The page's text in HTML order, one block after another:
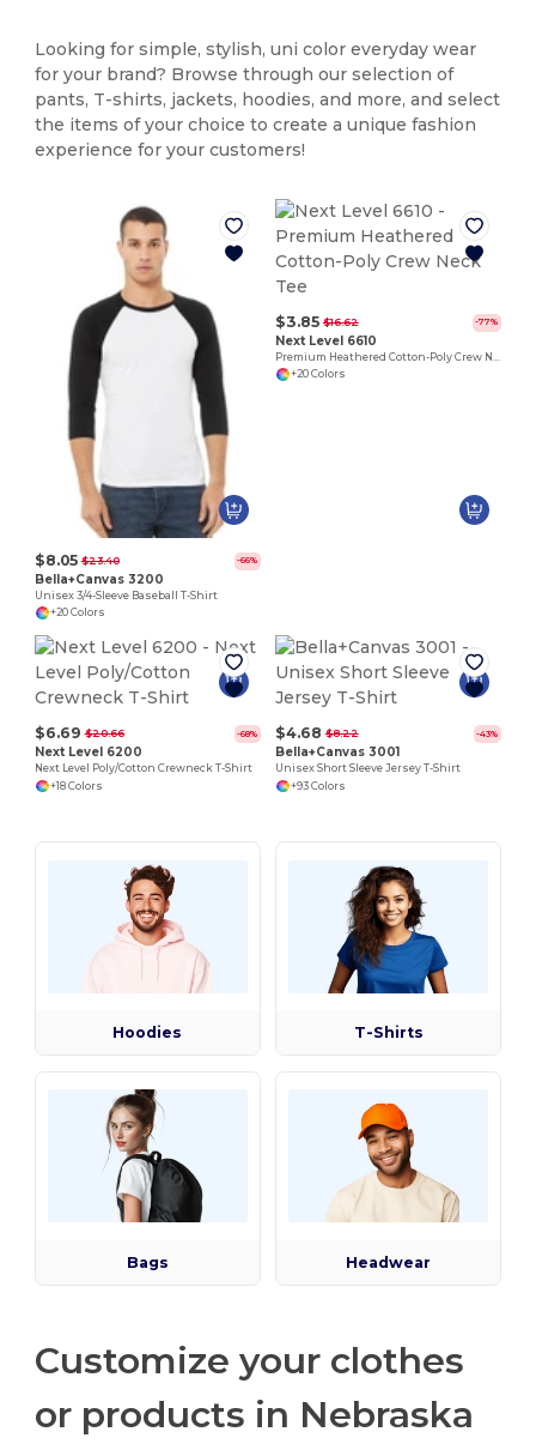
Looking for simple, stylish, uni color everyday wear
for your brand? Browse through our selection of
pants, T-shirts, jackets, hoodies, and more, and select
the items of your choice to create a unique fashion
experience for your customers!
$8.05 $23.40 -66%
Bella+Canvas 3200
Unisex 3/4-Sleeve Baseball T-Shirt
+20 Colors
$3.85 $16.62 -77%
Next Level 6610
+20 Colors
$6.69 $20.66 -68%
Next Level 6200
Next Level Poly/Cotton Crewneck T-Shirt
+18 Colors
$4.68 $8.22 -43%
Bella+Canvas 3001
Unisex Short Sleeve Jersey T-Shirt
+93 Colors
Hoodies T-Shirts
Bags Headwear
Customize your clothes
or products in Nebraska